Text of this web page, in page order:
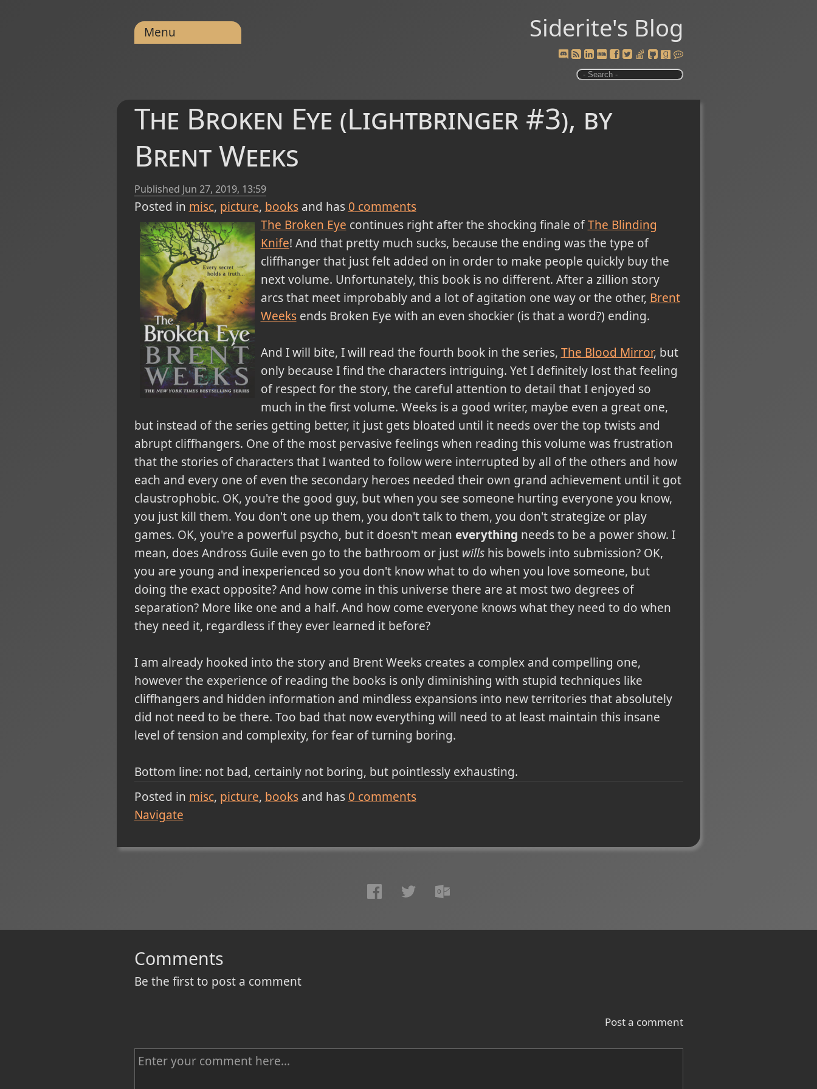
Siderite's Blog
Menu
The Broken Eye (Lightbringer #3), by
Brent Weeks
Published Jun 27, 2019, 13:59
Posted in misc picture books and has 0 comments
The Broken Eye continues right after the shocking finale ofThe Blinding
Knife! And that pretty much sucks, because the ending was the type of
cliffhanger that just felt added on in order to make people quickly buy the
next volume. Unfortunately, this book is no different. After a zillion story
arcs that meet improbably and a lot of agitation one way or the other, Brent
Weeksends Broken Eye with an even shockier (is that a word?) ending.
And I will bite, I will read the fourth book in the series, The Blood Mirror, but
only because I find the characters intriguing. Yet I definitely lost that feeling
of respect for the story, the careful attention to detail that I enjoyed so
much in the first volume. Weeks is a good writer, maybe even a great one,
but instead of the series getting better, it just gets bloated until it needs over the top twists and
abrupt cliffhangers. One of the most pervasive feelings when reading this volume was frustration
that the stories of characters that I wanted to follow were interrupted by all of the others and how
each and every one of even the secondary heroes needed their own grand achievement until it got
claustrophobic. OK, you're the good guy, but when you see someone hurting everyone you know,
you just kill them. You don't one up them, you don't talk to them, you don't strategize or play
games. OK, you're a powerful psycho, but it doesn't mean everything needs to be a power show. I
mean, does Andross Guile even go to the bathroom or just willshis bowels into submission? OK,
you are young and inexperienced so you don't know what to do when you love someone, but
doing the exact opposite? And how come in this universe there are at most two degrees of
separation? More like one and a half. And how come everyone knows what they need to do when
they need it, regardless if they ever learned it before?
I am already hooked into the story and Brent Weeks creates a complex and compelling one,
however the experience of reading the books is only diminishing with stupid techniques like
cliffhangers and hidden information and mindless expansions into new territories that absolutely
did not need to be there. Too bad that now everything will need to at least maintain this insane
level of tension and complexity, for fear of turning boring.
Bottom line: not bad, certainly not boring, but pointlessly exhausting.
Posted in misc picture booksand has 0 comments
Navigate
Comments
Be the first to post a comment
Post a comment
C